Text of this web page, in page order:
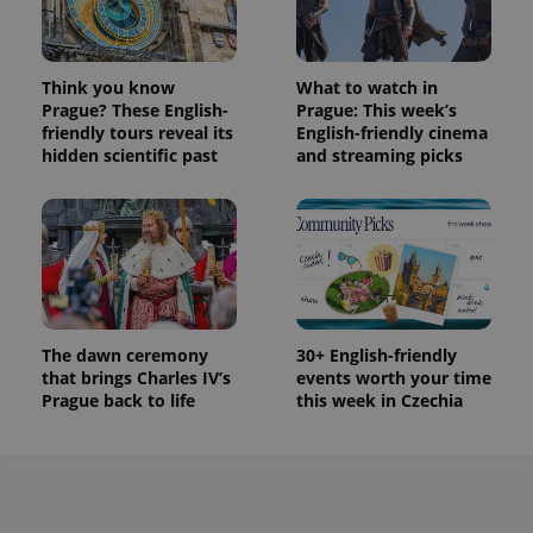
Think you know
Prague? These English-
friendly tours reveal its
hidden scientific past
What to watch in
Prague: This week’s
English-friendly cinema
and streaming picks
The dawn ceremony
that brings Charles IV’s
Prague back to life
30+ English-friendly
events worth your time
this week in Czechia
used to
calculate
visitor,
session
and
campaign
data for
the sites
analytics
reports.
_ga_LSHBD1S1X4
1 year 1
month
This cookie
is used by
Analytics to
persist
session
state.